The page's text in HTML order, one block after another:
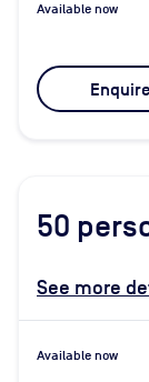
Available now
Enquire
50
See more
Available now